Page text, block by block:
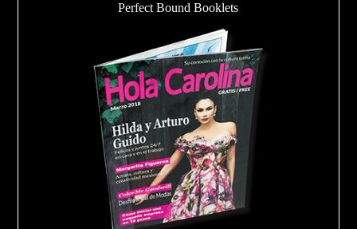
Perfect Bound Booklets